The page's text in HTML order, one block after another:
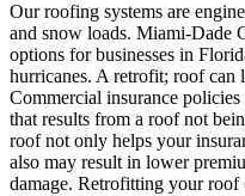
Our roofing systems are
and snow loads. Miami-Dade
options for businesses in
hurricanes. A retrofit; roof can
Commercial insurance
that results from a roof not
roof not only helps your
also may result in lower
damage. Retrofitting your roof